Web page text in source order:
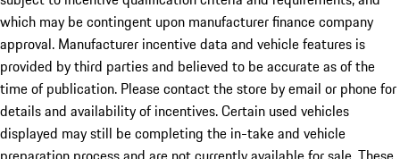
which may be contingent upon manufacturer finance company
approval. Manufacturer incentive data and vehicle features is
provided by third parties and believed to be accurate as of the
time of publication. Please contact the store by email or phone for
details and availability of incentives. Certain used vehicles
displayed may still be completing the in-take and vehicle